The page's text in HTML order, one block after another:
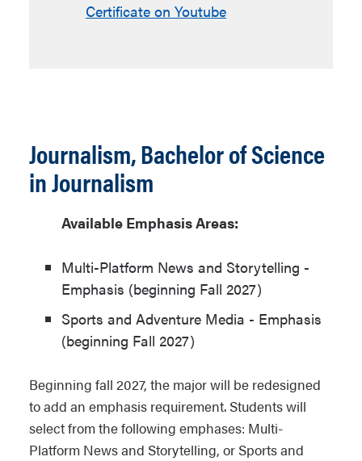
Certificate on Youtube
Journalism, Bachelor of Science
in Journalism
Available Emphasis Areas:
Multi-Platform News and Storytelling -
Emphasis (beginning Fall 2027)
Sports and Adventure Media - Emphasis
(beginning Fall 2027)
Beginning fall 2027, the major will be redesigned
to add an emphasis requirement. Students will
select from the following emphases: Multi-
Platform News and Storytelling, or Sports and